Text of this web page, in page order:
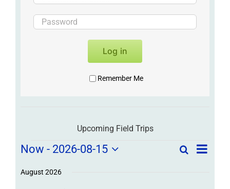
Log in
Remember Me
Upcoming Field Trips
Field
Trips
Field
SearchField
List
Now - 2026-08-15
date.
August 2026